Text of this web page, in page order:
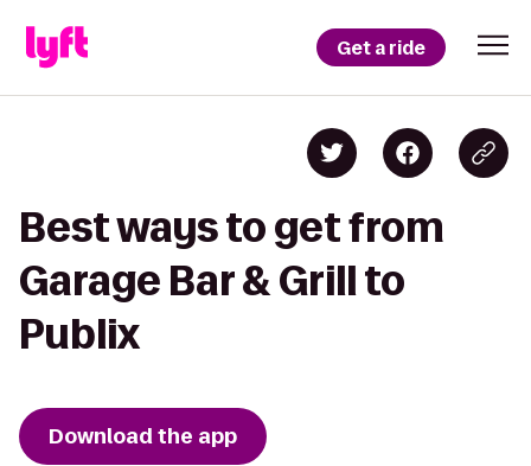
Get a ride
Best ways to get from
Garage Bar & Grill to
Publix
Download the app